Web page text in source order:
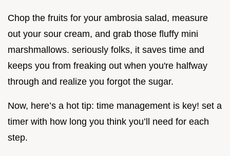
Chop the fruits for your ambrosia salad, measure
out your sour cream, and grab those fluffy mini
marshmallows. seriously folks, it saves time and
keeps you from freaking out when you're halfway
through and realize you forgot the sugar.
Now, here’s a hot tip: time management is key! set a
timer with how long you think you’ll need for each
step.